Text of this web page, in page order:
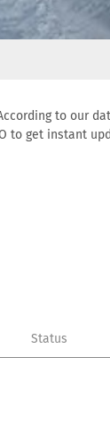
to our
to get instant
Status